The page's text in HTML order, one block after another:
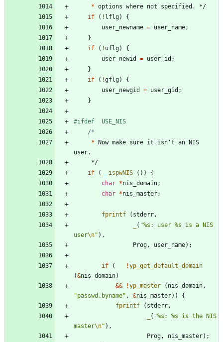
* options where not specified .
*/
if
( ! lflg)
{
user_newname = user_name;
}
if
( ! uflg)
{
user_newid
= user_id ;
}
if
( !gflg)
{
user_newgid
= user_gid ;
}
#
ifdef	USE_NIS
*
Now make sure it isn 't an
NIS
user.
*/
if
( __ispwNIS ( ) )
{
char *nis_domain;
char *nis_master;
fprintf ( stderr,
( "%s: user %s is a NIS
user\n" ) ,
Prog, user_name) ;
if ( !yp_get_default_domain
(&nis_domain)
&& !yp_master ( nis_domain,
"passwd.byname" , &nis_master) )
{
fprintf
( stderr,
( "%s: %s is the NIS
master\n" ) ,
Prog, nis_master) ;